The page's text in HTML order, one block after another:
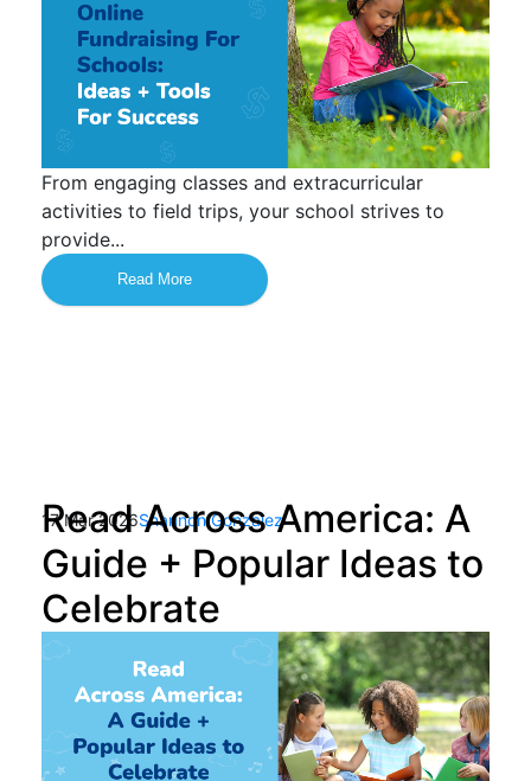
From engaging classes and extracurricular
activities to field trips, your school strives to
provide...
Read More
Read Across America: A
Guide + Popular Ideas to
Celebrate
17 Mar 2026Shannon Gonzalez